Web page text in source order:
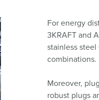
For energy
3KRAFT and
stainless steel
combinations.
Moreover,
robust plugs